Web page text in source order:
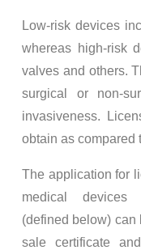
Low-risk devices
whereas high-risk
valves and others.
surgical or non-
invasiveness.
obtain as compared
The application for
medical devices
(defined below) can
sale certificate